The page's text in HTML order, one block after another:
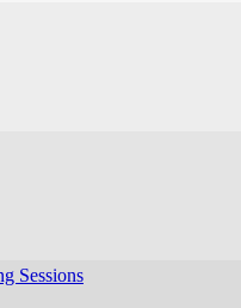
Sessions